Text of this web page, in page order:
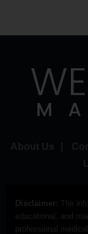
Disclaimer: The
educational, and
professional